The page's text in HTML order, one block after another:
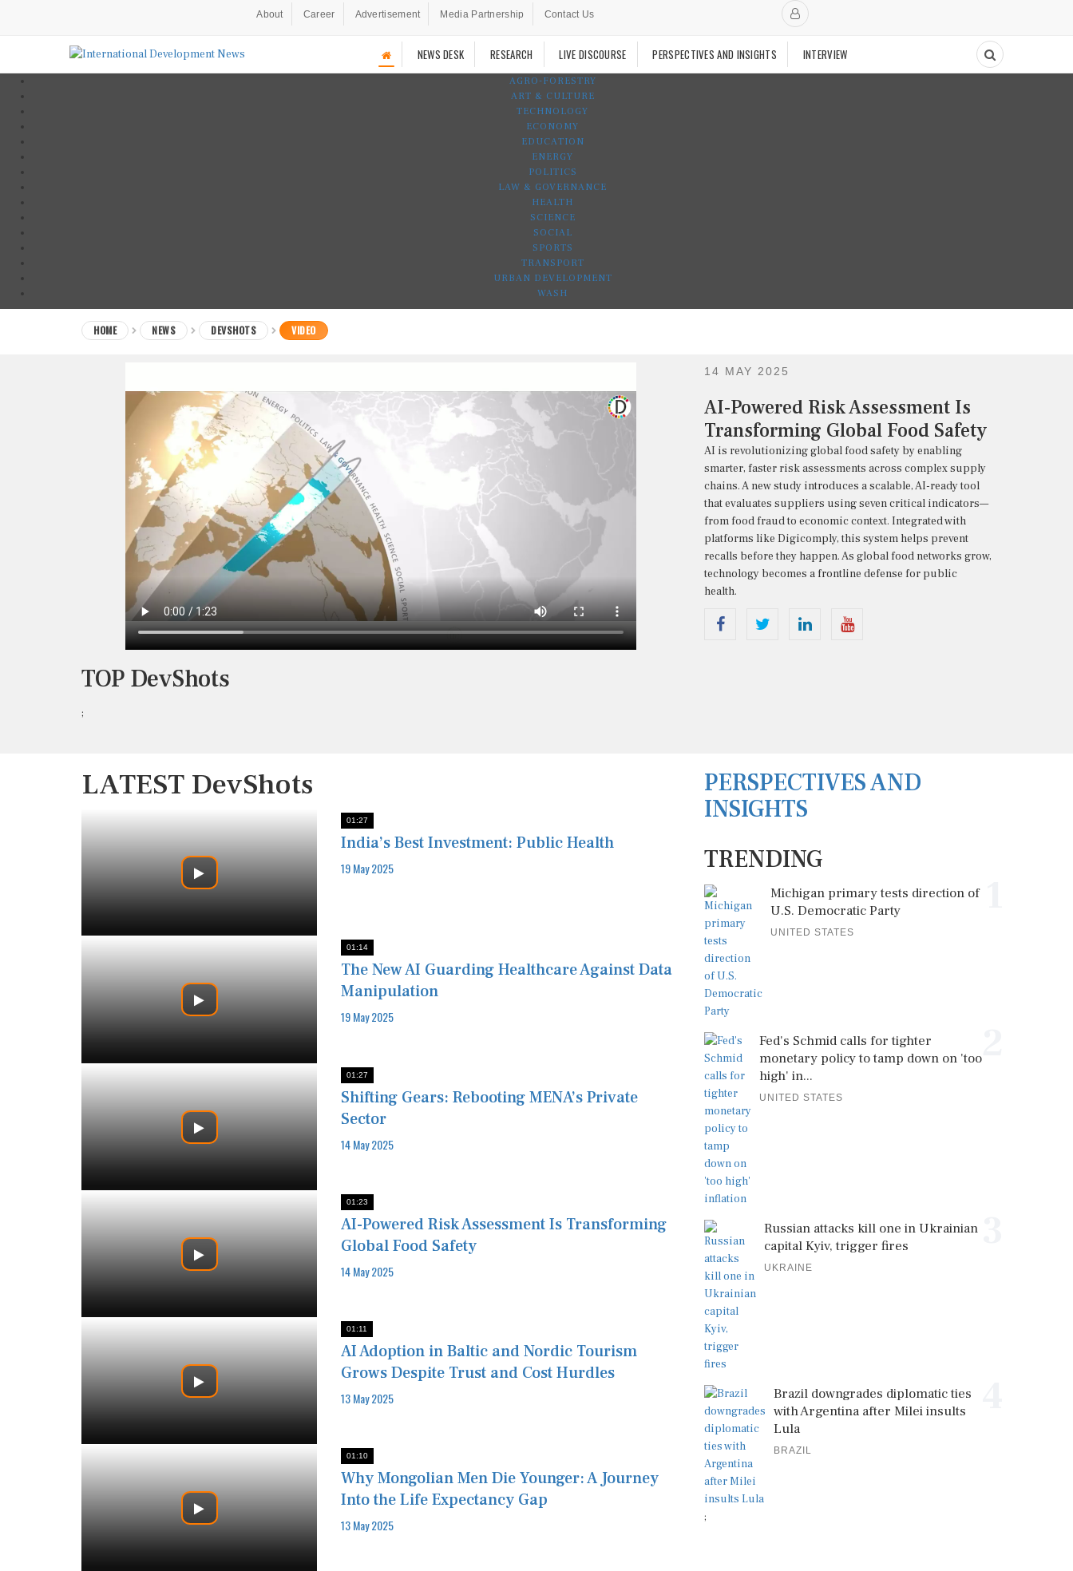
About Career Advertisement Media Partnership Contact Us
NEWS DESK RESEARCH LIVE DISCOURSE PERSPECTIVES AND INSIGHTS INTERVIEW
AGRO-FORESTRY
ART & CULTURE
TECHNOLOGY
ECONOMY
EDUCATION
ENERGY
POLITICS
LAW & GOVERNANCE
HEALTH
SCIENCE
SOCIAL
SPORTS
TRANSPORT
URBAN DEVELOPMENT
WASH
HOME NEWS DEVSHOTS VIDEO
14 MAY 2025
AI-Powered Risk Assessment Is
Transforming Global Food Safety
AI is revolutionizingglobal foodsafety byenabling
smarter, faster riskassessments across complexsupply
chains.A newstudy introduces ascalable,AI-readytool
thatevaluates suppliers usingsevencritical indicators—
from food fraudto economiccontext. Integratedwith
platforms like Digicomply, this system helps prevent
recalls before they happen.As global food networks grow,
technology becomes a frontline defense for public
health.
TOP DevShots
;
LATEST DevShots
01:27
India’s Best Investment: Public Health
19 May 2025
01:14
The New AI Guarding Healthcare Against Data
Manipulation
19 May 2025
01:27
Shifting Gears: Rebooting MENA’s Private
Sector
14 May 2025
01:23
AI-Powered Risk Assessment Is Transforming
Global Food Safety
14 May 2025
01:11
AI Adoption in Baltic and Nordic Tourism
Grows Despite Trust and Cost Hurdles
13 May 2025
01:10
Why Mongolian Men Die Younger: A Journey
Into the Life Expectancy Gap
13 May 2025
PERSPECTIVES AND
INSIGHTS
TRENDING
Michigan primary tests direction of
U.S. Democratic Party
UNITED STATES
Fed's Schmid calls for tighter
monetary policy to tamp down on 'too
high' in...
UNITED STATES
Russian attacks kill one in Ukrainian
capital Kyiv, trigger fires
UKRAINE
Brazil downgrades diplomatic ties
with Argentina after Milei insults
Lula
BRAZIL
;